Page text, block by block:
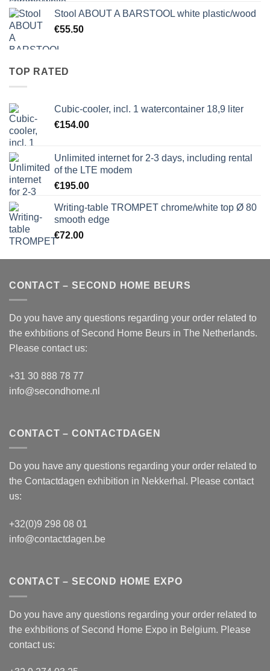
Stool ABOUT A BARSTOOL white plastic/wood
€55.50
TOP RATED
Cubic-cooler, incl. 1 watercontainer 18,9 liter
€154.00
Unlimited internet for 2-3 days, including rental
of the LTE modem
€195.00
Writing-table TROMPET chrome/white top Ø 80
smooth edge
€72.00
CONTACT – SECOND HOME BEURS
Do you have any questions regarding your order related to
the exhbitions of Second Home Beurs in The Netherlands.
Please contact us:
+31 30 888 78 77
info@secondhome.nl
CONTACT – CONTACTDAGEN
Do you have any questions regarding your order related to
the Contactdagen exhibition in Nekkerhal. Please contact
us:
+32(0)9 298 08 01
info@contactdagen.be
CONTACT – SECOND HOME EXPO
Do you have any questions regarding your order related to
the exhbitions of Second Home Expo in Belgium. Please
contact us: